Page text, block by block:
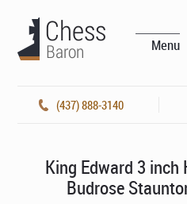
Menu
(437) 888-3140
King Edward 3 inch
Budrose